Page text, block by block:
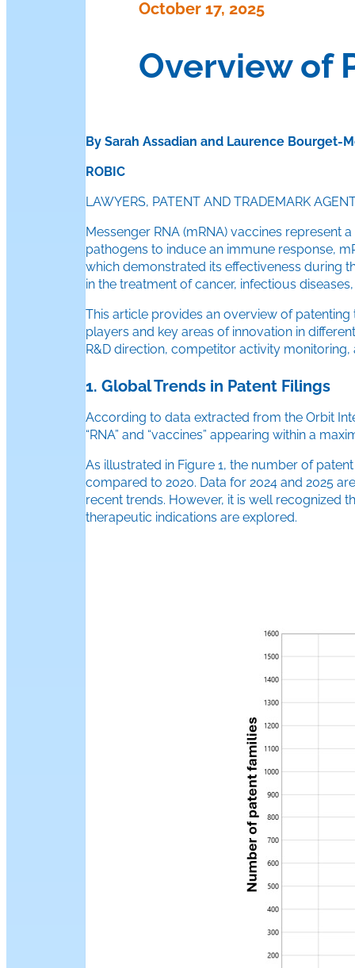
October 17, 2025
Overview of
By Sarah Assadian and Laurence Bourget-
ROBIC
LAWYERS, PATENT AND TRADEMARK
Messenger RNA (mRNA) vaccines
pathogens to induce an immune response,
which demonstrated its effectiveness during
in the treatment of cancer, infectious
This article provides an overview of
players and key areas of innovation in
R&D direction, competitor activity
1. Global Trends in Patent Filings
According to data extracted from the Orbit
“RNA” and “vaccines” appearing within a
As illustrated in Figure 1, the number of
compared to 2020. Data for 2024 and 2025
recent trends. However, it is well recognized
therapeutic indications are explored.